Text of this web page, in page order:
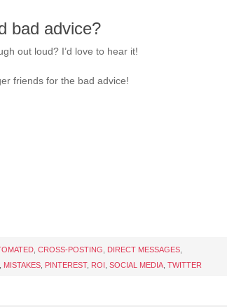
bad advice?
out loud? I’d love to hear it!
friends for the bad advice!
CROSS-POSTING DIRECT MESSAGES
MISTAKES PINTEREST, ROI SOCIAL MEDIA TWITTER